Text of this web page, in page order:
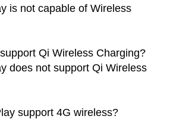
is not capable of Wireless
Qi Wireless Charging?
does not support Qi Wireless
support 4G wireless?